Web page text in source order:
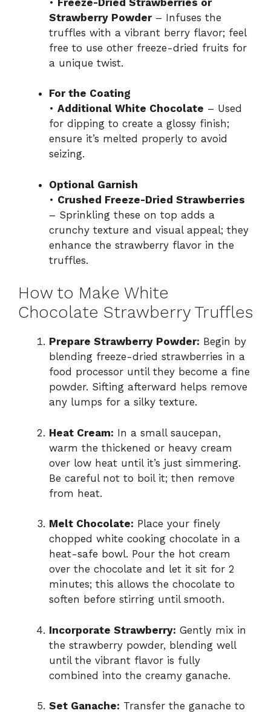
Strawberry Powder– Infuses the
truffles with a vibrant berry flavor; feel
free to use other freeze-dried fruits for
a unique twist.
For the Coating
• Additional White Chocolate – Used
for dipping to create a glossy finish;
ensure it’s melted properly to avoid
seizing.
Optional Garnish
• Crushed Freeze-Dried Strawberries
– Sprinkling these on top adds a
crunchy texture and visual appeal; they
enhance the strawberry flavor in the
truffles.
How to Make White
Chocolate Strawberry Truffles
Prepare Strawberry Powder: Begin by
blending freeze-dried strawberries in a
food processor until they become a fine
powder. Sifting afterward helps remove
any lumps for a silky texture.
Heat Cream: In a small saucepan,
warm the thickened or heavy cream
over low heat until it’s just simmering.
Be careful not to boil it; then remove
from heat.
Melt Chocolate: Place your finely
chopped white cooking chocolate in a
heat-safe bowl. Pour the hot cream
over the chocolate and let it sit for 2
minutes; this allows the chocolate to
soften before stirring until smooth.
Incorporate Strawberry: Gently mix in
the strawberry powder, blending well
until the vibrant flavor is fully
combined into the creamy ganache.
Set Ganache: Transfer the ganache to